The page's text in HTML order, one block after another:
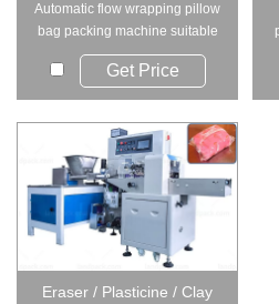
Automatic flow wrapping pillow
bag packing machine suitable
for cleanin...
Get Price
Eraser / Plasticine / Clay